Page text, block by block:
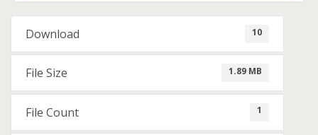
Download 10
File Size 1.89 MB
File Count 1